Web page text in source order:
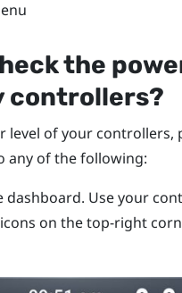
the
controllers?
level of your controllers,
any of the following:
dashboard. Use your
on the top-right